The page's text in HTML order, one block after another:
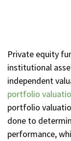
Private equity
institutional
independent
portfolio
portfolio
done to
performance,